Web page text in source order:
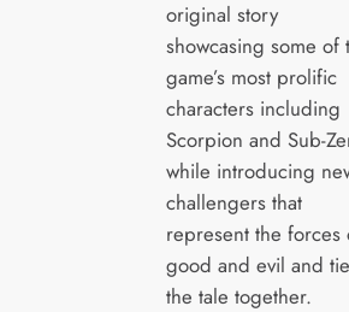
original story
showcasing some of
game’s most prolific
characters including
Scorpion and Sub-
while introducing
challengers that
represent the forces
good and evil and tie
the tale together.